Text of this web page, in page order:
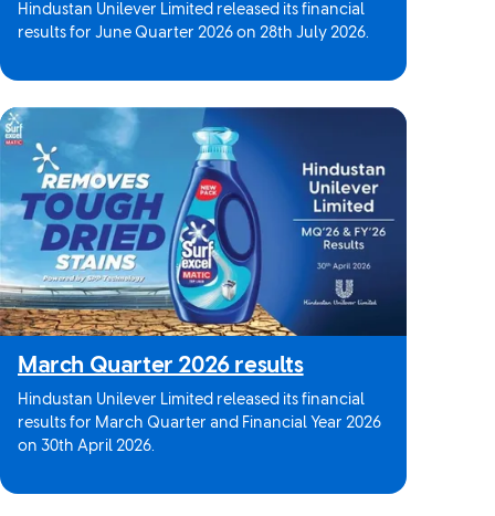
Hindustan Unilever Limited released its financial
results for June Quarter 2026 on 28th July 2026.
March Quarter 2026 results
Hindustan Unilever Limited released its financial
results for March Quarter and Financial Year 2026
on 30th April 2026.